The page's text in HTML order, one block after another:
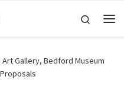
Search
Art Gallery, Bedford Museum